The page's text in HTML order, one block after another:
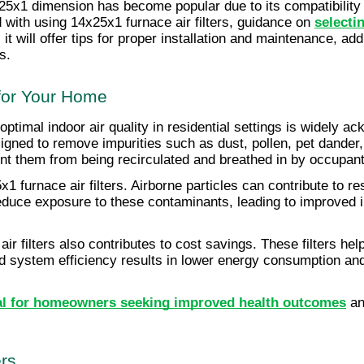
dimension has become popular due to its
using 14x25x1 furnace air filters, guidance on
will offer tips for proper installation and maintenance,
Your Home
indoor air quality in residential settings is widely
to remove impurities such as dust, pollen, pet
them from being recirculated and breathed in by
furnace air filters. Airborne particles can contribute to
exposure to these contaminants, leading to
filters also contributes to cost savings. These filters
efficiency results in lower energy consumption
homeowners seeking improved health outcomes